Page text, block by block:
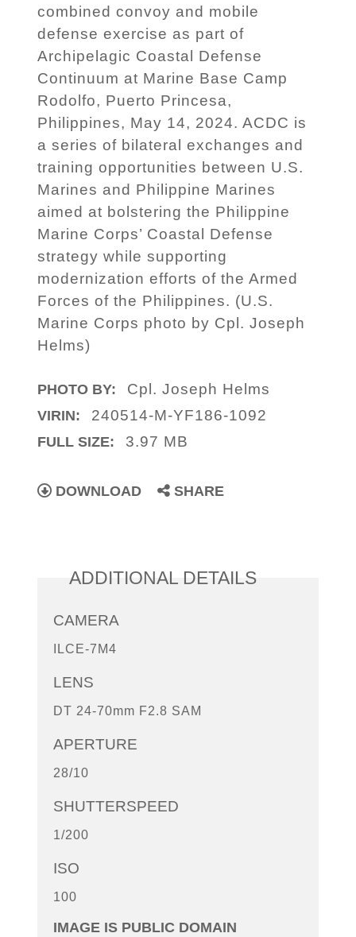
combined convoy and mobile
defense exercise as part of
Archipelagic Coastal Defense
Continuum at Marine Base Camp
Rodolfo, Puerto Princesa,
Philippines, May 14, 2024. ACDC is
a series of bilateral exchanges and
training opportunities between U.S.
Marines and Philippine Marines
aimed at bolstering the Philippine
Marine Corps’ Coastal Defense
strategy while supporting
modernization efforts of the Armed
Forces of the Philippines. (U.S.
Marine Corps photo by Cpl. Joseph
Helms)
PHOTO BY: Cpl. Joseph Helms
VIRIN: 240514-M-YF186-1092
FULL SIZE: 3.97 MB
DOWNLOAD SHARE
ADDITIONAL DETAILS
CAMERA
ILCE-7M4
LENS
DT 24-70mm F2.8 SAM
APERTURE
28/10
SHUTTERSPEED
1/200
ISO
100
IMAGE IS PUBLIC DOMAIN